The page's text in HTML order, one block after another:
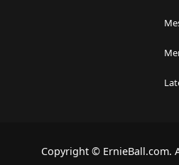
Copyright © ErnieBall.com.